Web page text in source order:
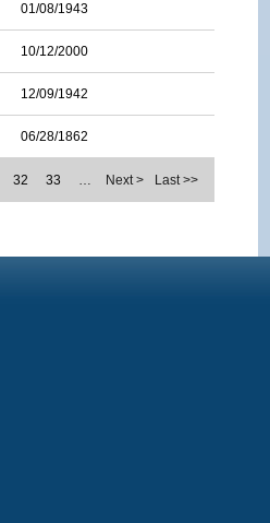
01/08/1943
10/12/2000
12/09/1942
06/28/1862
32 33 … Next > Last >>